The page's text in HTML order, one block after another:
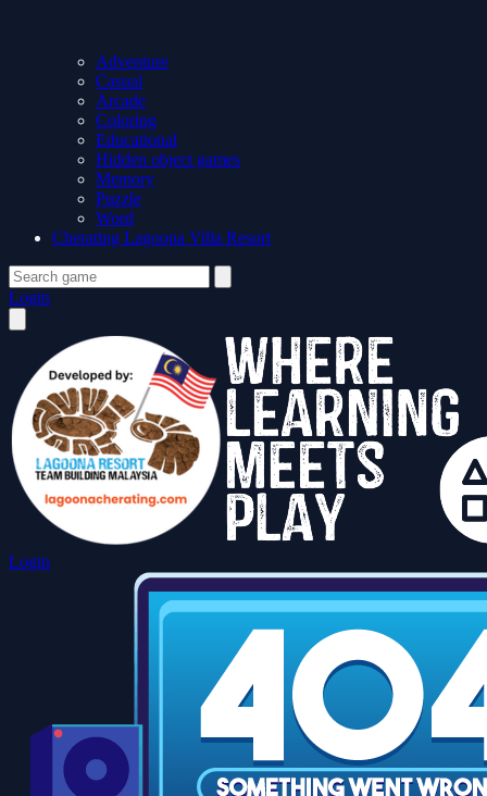
Adventure
Casual
Arcade
Coloring
Educational
Hidden object games
Memory
Puzzle
Word
Cherating Lagoona Villa Resort
Login
Login